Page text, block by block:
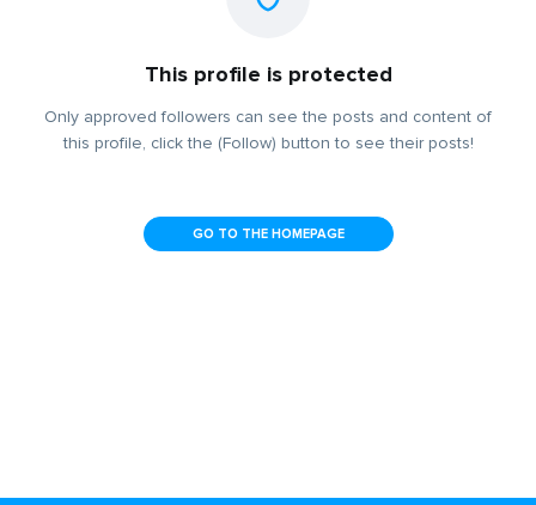
This profile is protected
Only approved followers can see the posts and content of
this profile, click the (Follow) button to see their posts!
GO TO THE HOMEPAGE